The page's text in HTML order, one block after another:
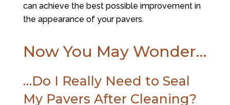
can achieve the best possible improvement in
the appearance of your pavers.
Now You May Wonder…
…Do I Really Need to Seal
My Pavers After Cleaning?